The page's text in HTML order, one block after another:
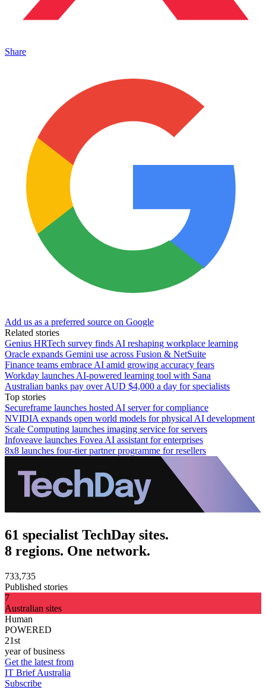
Share
Add us as a preferred source on Google
Related stories
Genius HRTech survey finds AI reshaping workplace learning
Oracle expands Gemini use across Fusion & NetSuite
Finance teams embrace AI amid growing accuracy fears
Workday launches AI-powered learning tool with Sana
Australian banks pay over AUD $4,000 a day for specialists
Top stories
Secureframe launches hosted AI server for compliance
NVIDIA expands open world models for physical AI development
Scale Computing launches imaging service for servers
Infoveave launches Fovea AI assistant for enterprises
8x8 launches four-tier partner programme for resellers
61 specialist TechDay sites.
8 regions. One network.
733,735
Published stories
7
Australian sites
Human
POWERED
21st
year of business
Get the latest from
IT Brief Australia
Subscribe